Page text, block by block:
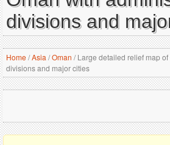
divisions and
Home/Asia /Oman /Large detailed relief map
divisions and major cities